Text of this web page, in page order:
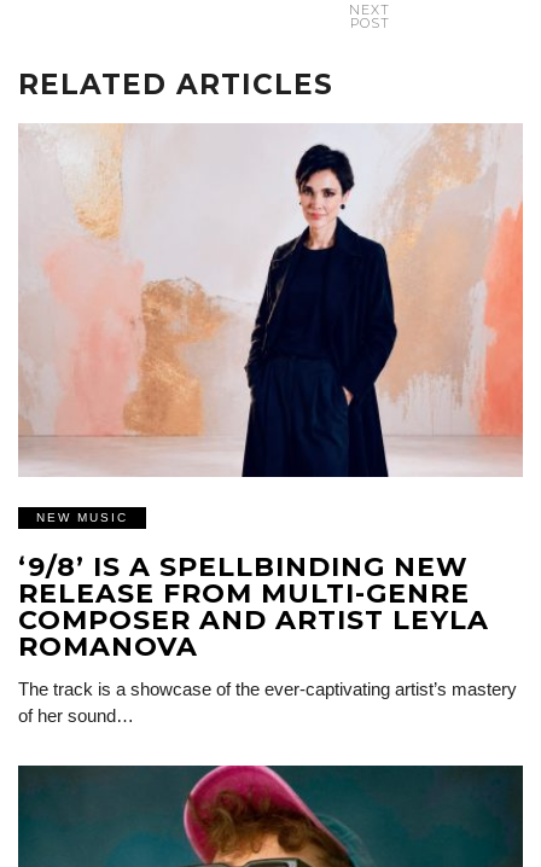
NEXT
POST
RELATED ARTICLES
NEW MUSIC
‘9/8’ IS A SPELLBINDING NEW
RELEASE FROM MULTI-GENRE
COMPOSER AND ARTIST LEYLA
ROMANOVA
The track is a showcase of the ever-captivating artist’s mastery
of her sound…